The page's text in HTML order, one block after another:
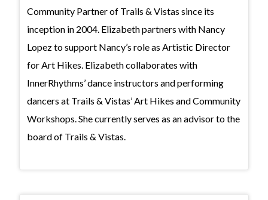
Community Partner of Trails & Vistas since its
inception in 2004. Elizabeth partners with Nancy
Lopez to support Nancy’s role as Artistic Director
for Art Hikes. Elizabeth collaborates with
InnerRhythms’ dance instructors and performing
dancers at Trails & Vistas’ Art Hikes and Community
Workshops. She currently serves as an advisor to the
board of Trails & Vistas.